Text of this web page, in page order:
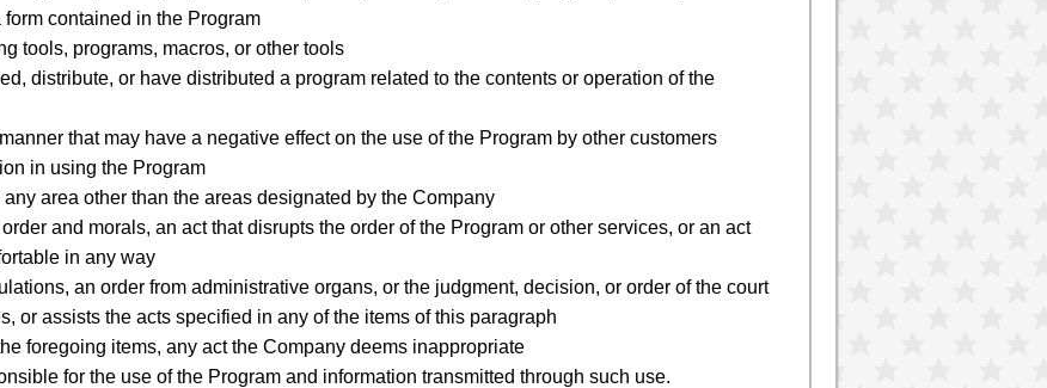
contained in the Program
tools, programs, macros, or other tools
distribute, or have distributed a program related to the contents or operation of the
that may have a negative effect on the use of the Program by other customers
in using the Program
area other than the areas designated by the Company
and morals, an act that disrupts the order of the Program or other services, or an act
in any way
an order from administrative organs, or the judgment, decision, or order of the court
or assists the acts specified in any of the items of this paragraph
foregoing items, any act the Company deems inappropriate
for the use of the Program and information transmitted through such use.